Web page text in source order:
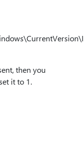
then you
it to 1.